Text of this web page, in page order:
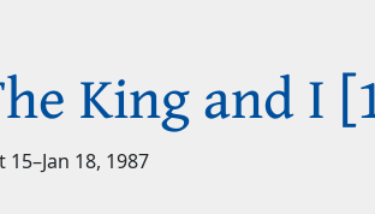
King and I
15–Jan 18, 1987